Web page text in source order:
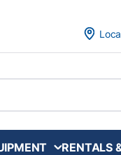
RENTALS